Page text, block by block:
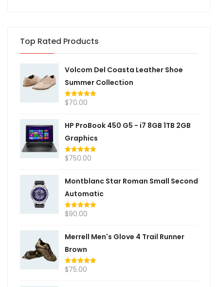
Top Rated Products
Volcom Del Coasta Leather Shoe
Summer Collection
Rated5.00
$70.00
HP ProBook 450 G5 - i7 8GB 1TB 2GB
Graphics
Rated 5.00
$750.00
Montblanc Star Roman Small Second
Automatic
Rated5.00
$90.00
Merrell Men's Glove 4 Trail Runner
Brown
Rated5.00
$75.00